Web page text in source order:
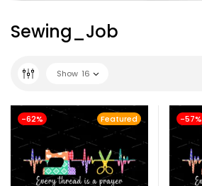
Sewing_Job
Show 16
Featured
-62% -57%